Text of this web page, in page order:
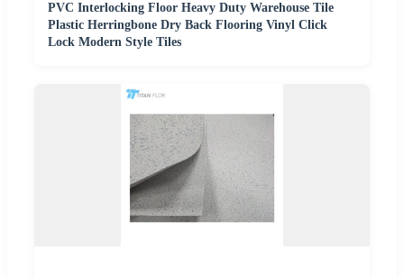
PVC Interlocking Floor Heavy Duty Warehouse Tile
Plastic Herringbone Dry Back Flooring Vinyl Click
Lock Modern Style Tiles